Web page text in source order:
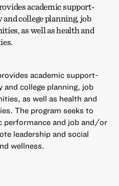
academic support-
college planning, job
as well as health and
academic support-
college planning, job
as well as health and
The program seeks to
performance and job and/or
leadership and social
wellness.